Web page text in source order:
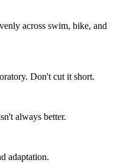
across swim, bike, and
Don't cut it short.
always better.
adaptation.